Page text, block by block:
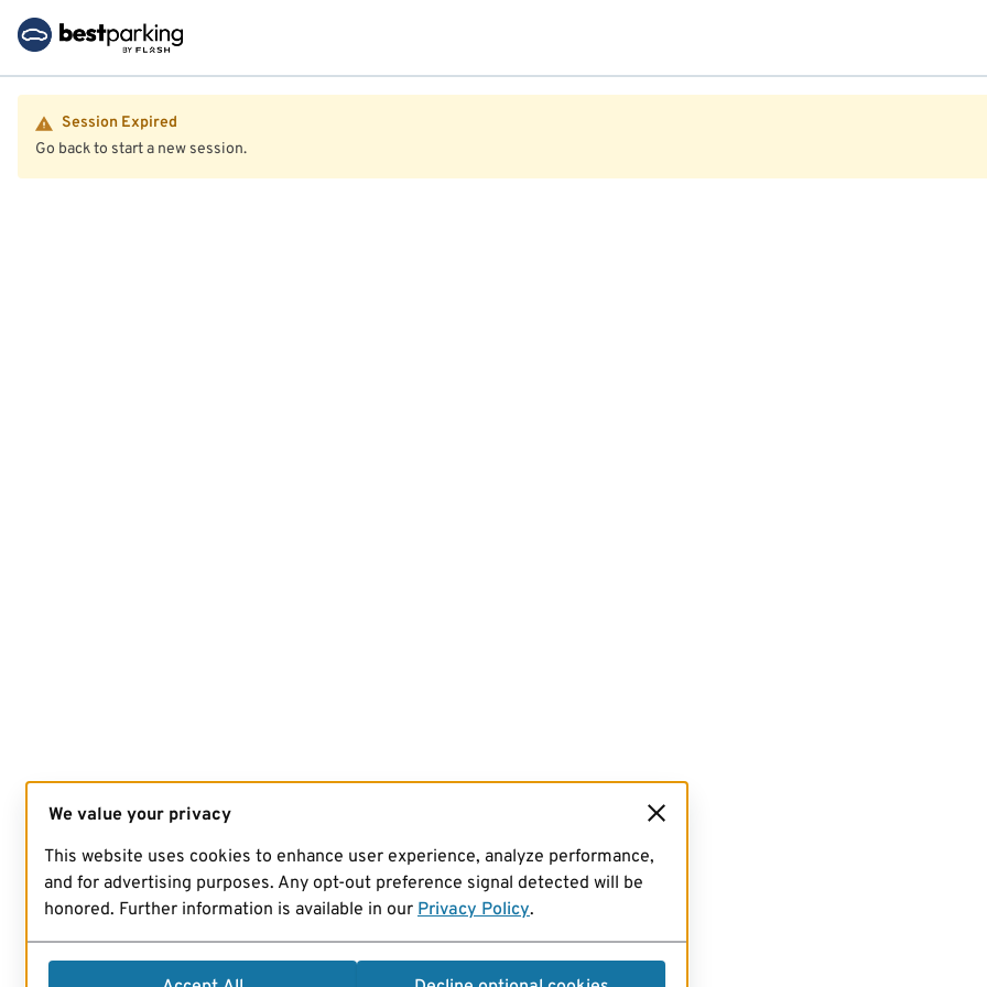
Session Expired
Go back to start a new session.
We value your privacy
This website uses cookies to enhance user experience, analyze performance,
and for advertising purposes. Any opt-out preference signal detected will be
honored. Further information is available in our Privacy Policy.